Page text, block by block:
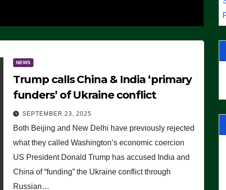
NEWS
Trump calls China & India ‘primary
funders’ of Ukraine conflict
SEPTEMBER 23, 2025
Both Beijing and New Delhi have previously rejected
what they called Washington’s economic coercion
US President Donald Trump has accused India and
China of “funding” the Ukraine conflict through
Russian…